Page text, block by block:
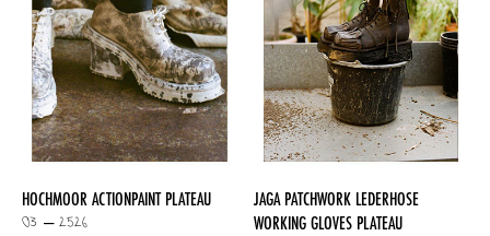
HOCHMOOR ACTIONPAINT PLATEAU
03 – 2526
JAGA PATCHWORK LEDERHOSE
WORKING GLOVES PLATEAU